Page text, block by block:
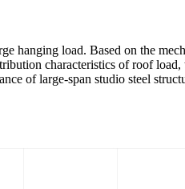
hanging load. Based on the
characteristics of roof
of large-span studio steel